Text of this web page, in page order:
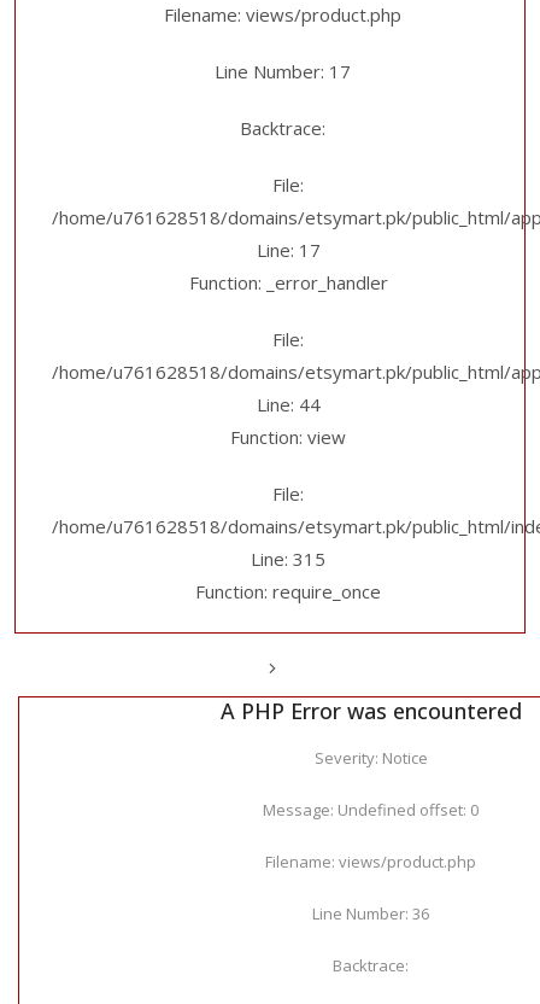
Filename: views/product.php
Line Number: 17
Backtrace:
File:
/home/u761628518/domains/etsymart.pk/public_html/
Line: 17
Function: _error_handler
File:
/home/u761628518/domains/etsymart.pk/public_html/
Line: 44
Function: view
File:
/home/u761628518/domains/etsymart.pk/public_html/
Line: 315
Function: require_once
A PHP Error was encountered
Severity: Notice
Message: Undefined offset: 0
Filename: views/product.php
Line Number: 36
Backtrace: